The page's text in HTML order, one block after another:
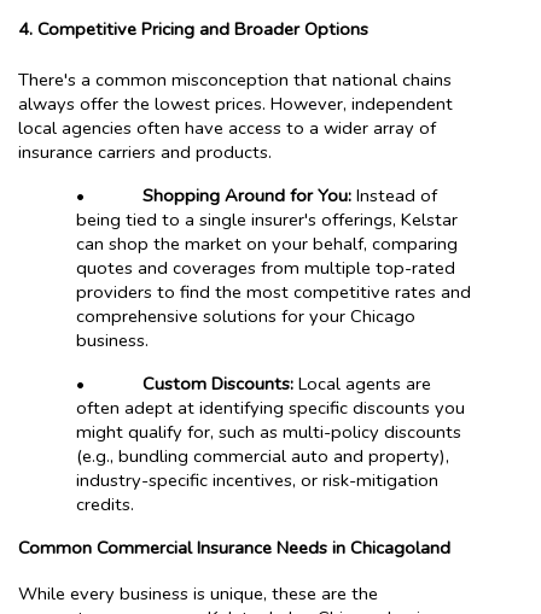
4. Competitive Pricing and Broader Options
There's a common misconception that national chains
always offer the lowest prices. However, independent
local agencies often have access to a wider array of
insurance carriers and products.
• Shopping Around for You: Instead of
being tied to a single insurer's offerings, Kelstar
can shop the market on your behalf, comparing
quotes and coverages from multiple top-rated
providers to find the most competitive rates and
comprehensive solutions for your Chicago
business.
• Custom Discounts: Local agents are
often adept at identifying specific discounts you
might qualify for, such as multi-policy discounts
(e.g., bundling commercial auto and property),
industry-specific incentives, or risk-mitigation
credits.
Common Commercial Insurance Needs in Chicagoland
While every business is unique, these are the